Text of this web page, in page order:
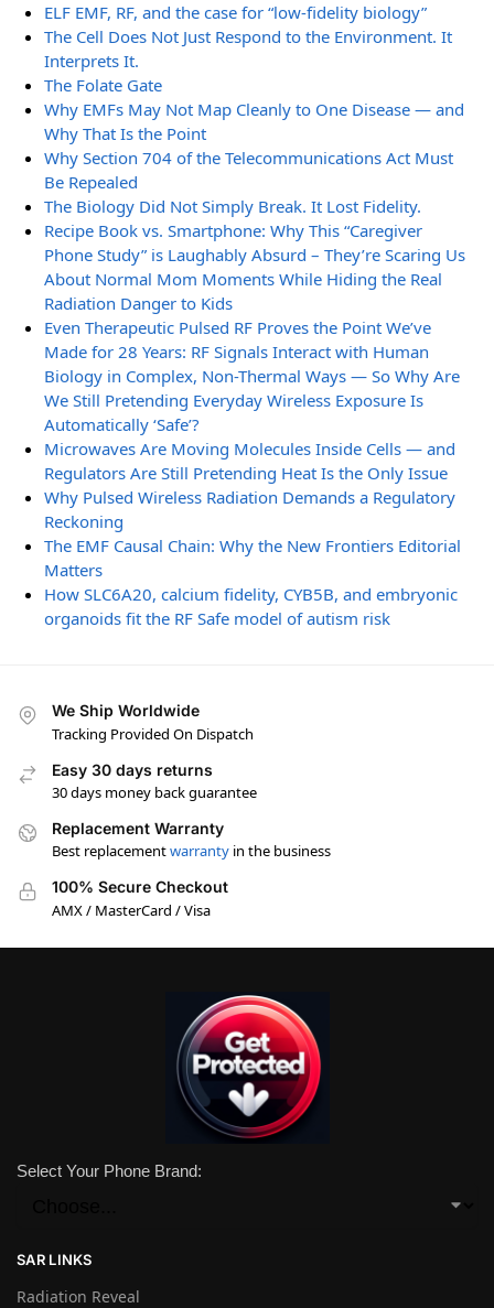
ELF EMF, RF, and the case for “low-fidelity biology”
The Cell Does Not Just Respond to the Environment. It
Interprets It.
The Folate Gate
Why EMFs May Not Map Cleanly to One Disease — and
Why That Is the Point
Why Section 704 of the Telecommunications Act Must
Be Repealed
The Biology Did Not Simply Break. It Lost Fidelity.
Recipe Book vs. Smartphone: Why This “Caregiver
Phone Study” is Laughably Absurd – They’re Scaring Us
About Normal Mom Moments While Hiding the Real
Radiation Danger to Kids
Even Therapeutic Pulsed RF Proves the Point We’ve
Made for 28 Years: RF Signals Interact with Human
Biology in Complex, Non-Thermal Ways — So Why Are
We Still Pretending Everyday Wireless Exposure Is
Automatically ‘Safe’?
Microwaves Are Moving Molecules Inside Cells — and
Regulators Are Still Pretending Heat Is the Only Issue
Why Pulsed Wireless Radiation Demands a Regulatory
Reckoning
The EMF Causal Chain: Why the New Frontiers Editorial
Matters
How SLC6A20, calcium fidelity, CYB5B, and embryonic
organoids fit the RF Safe model of autism risk
We Ship Worldwide
Tracking Provided On Dispatch
Easy 30 days returns
30 days money back guarantee
Replacement Warranty
Best replacementwarranty in the business
100% Secure Checkout
AMX / MasterCard / Visa
Select Your Phone Brand:
SAR LINKS
Radiation Reveal